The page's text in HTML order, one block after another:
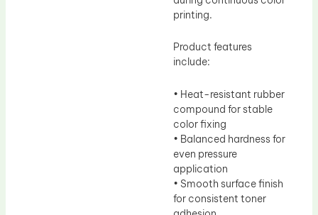
printing.
Product features
include:
• Heat-resistant rubber
compound for stable
color fixing
• Balanced hardness for
even pressure
application
• Smooth surface finish
for consistent toner